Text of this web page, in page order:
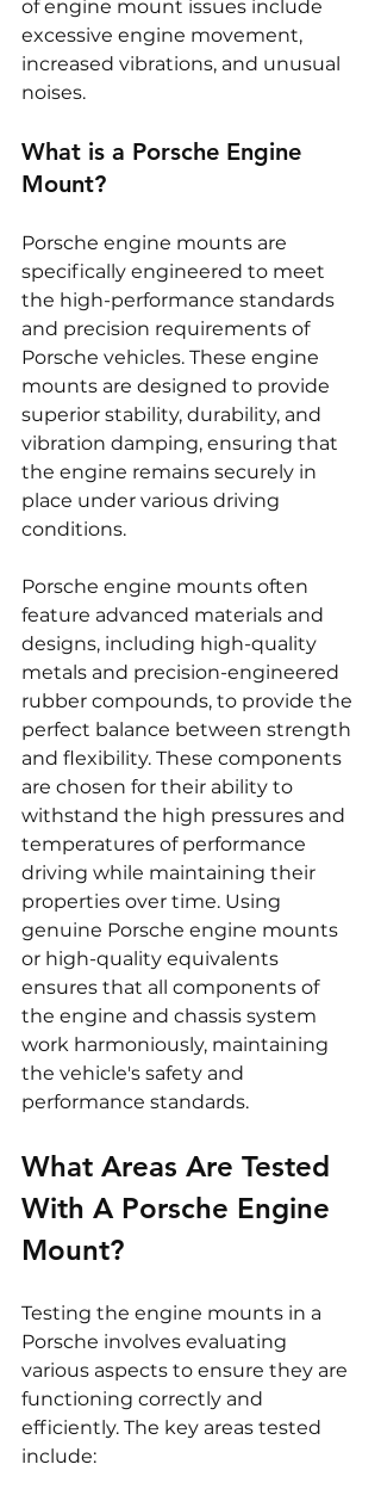
of engine mount issues include
excessive engine movement,
increased vibrations, and unusual
noises.
What is a Porsche Engine
Mount?
Porsche engine mounts are
specifically engineered to meet
the high-performance standards
and precision requirements of
Porsche vehicles. These engine
mounts are designed to provide
superior stability, durability, and
vibration damping, ensuring that
the engine remains securely in
place under various driving
conditions.
Porsche engine mounts often
feature advanced materials and
designs, including high-quality
metals and precision-engineered
rubber compounds, to provide the
perfect balance between strength
and flexibility. These components
are chosen for their ability to
withstand the high pressures and
temperatures of performance
driving while maintaining their
properties over time. Using
genuine Porsche engine mounts
or high-quality equivalents
ensures that all components of
the engine and chassis system
work harmoniously, maintaining
the vehicle's safety and
performance standards.
What Areas Are Tested
With A Porsche Engine
Mount?
Testing the engine mounts in a
Porsche involves evaluating
various aspects to ensure they are
functioning correctly and
efficiently. The key areas tested
include: